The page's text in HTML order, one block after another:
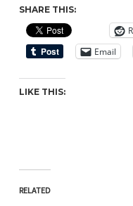
SHARE THIS:
Email
LIKE THIS:
RELATED